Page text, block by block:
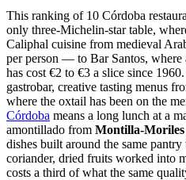
This ranking of 10 Córdoba
only three-Michelin-star table,
Caliphal cuisine from medieval
per person — to Bar Santos, where
has cost €2 to €3 a slice since
gastrobar, creative tasting menus
where the oxtail has been on the
Córdoba means a long lunch at a
amontillado from Montilla-Moriles
dishes built around the same
coriander, dried fruits worked into
costs a third of what the same